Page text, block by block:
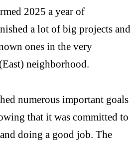
2025 a year of
a lot of big projects and
ones in the very
neighborhood.
numerous important goals
that it was committed to
doing a good job. The